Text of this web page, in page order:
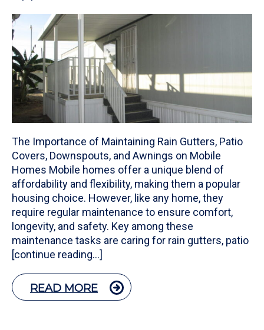
The Importance of Maintaining Rain Gutters, Patio
Covers, Downspouts, and Awnings on Mobile
Homes Mobile homes offer a unique blend of
affordability and flexibility, making them a popular
housing choice. However, like any home, they
require regular maintenance to ensure comfort,
longevity, and safety. Key among these
maintenance tasks are caring for rain gutters, patio
[continue reading…]
READ MORE